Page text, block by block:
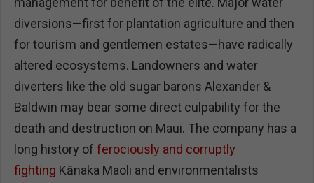
diversions—first for plantation agriculture and then
for tourism and gentlemen estates—have radically
altered ecosystems. Landowners and water
diverters like the old sugar barons Alexander &
Baldwin may bear some direct culpability for the
death and destruction on Maui. The company has a
long history of ferociously and corruptly
fighting Kānaka Maoli and environmentalists